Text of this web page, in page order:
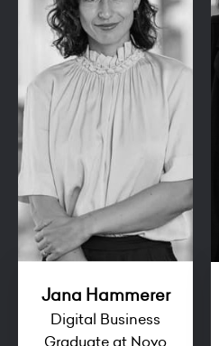
Jana Hammerer
Digital Business
Graduate at Novo